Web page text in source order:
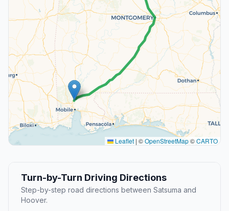
Leaflet | ©OpenStreetMap©CARTO
Turn-by-Turn Driving Directions
Step-by-step road directions between Satsuma and
Hoover.